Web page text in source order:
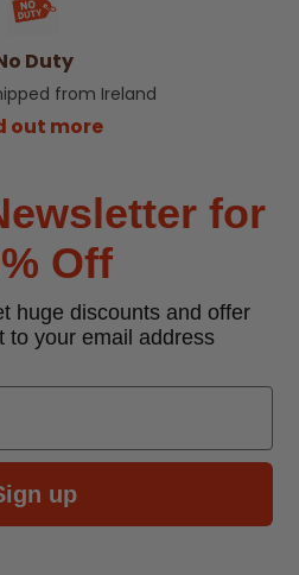
Duty
from Ireland
out more
for
Off
huge discounts and offer
to your email address
up